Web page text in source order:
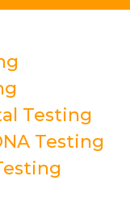
Testing
Testing